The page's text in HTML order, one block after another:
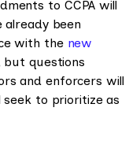
to CCPA will
already been
with the new
but questions
and enforcers will
seek to prioritize as